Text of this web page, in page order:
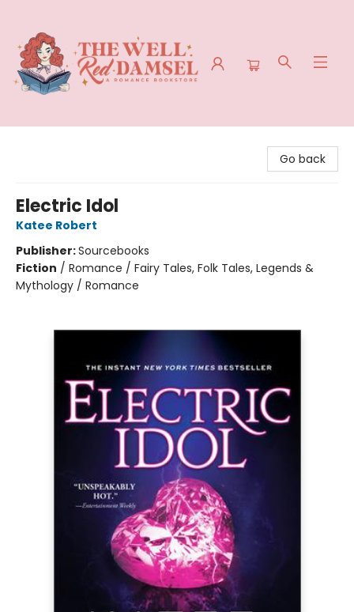
Go back
Electric Idol
Katee Robert
Publisher:Sourcebooks
Fiction / Romance / Fairy Tales, Folk Tales, Legends &
Mythology / Romance